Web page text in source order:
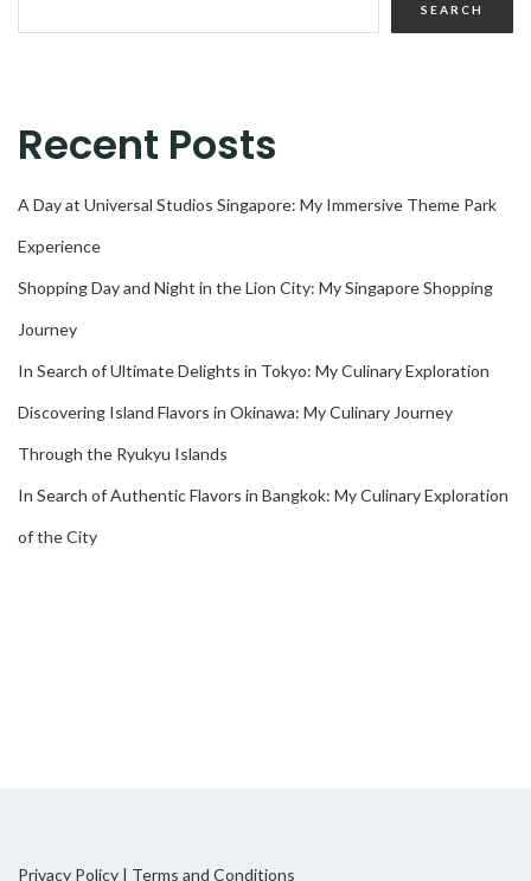
SEARCH
Recent Posts
A Day at Universal Studios Singapore: My Immersive Theme Park
Experience
Shopping Day and Night in the Lion City: My Singapore Shopping
Journey
In Search of Ultimate Delights in Tokyo: My Culinary Exploration
Discovering Island Flavors in Okinawa: My Culinary Journey
Through the Ryukyu Islands
In Search of Authentic Flavors in Bangkok: My Culinary Exploration
of the City
Privacy Policy | Terms and Conditions